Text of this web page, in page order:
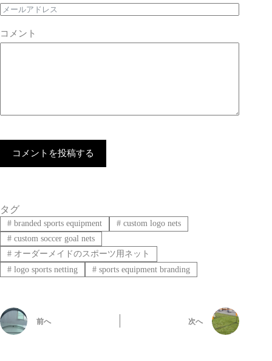
コメント
コメントを投稿する
タグ
#branded sports equipment #custom logo nets
#custom soccer goal nets
#オーダーメイドのスポーツ用ネット
#logo sports netting #sports equipment branding
前へ 次へ